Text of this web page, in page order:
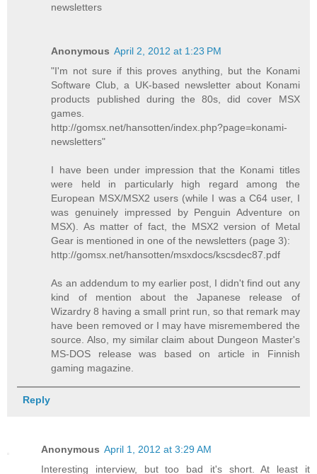
newsletters
Anonymous April 2, 2012 at 1:23 PM
"I'm not sure if this proves anything, but the Konami
Software Club, a UK-based newsletter about Konami
products published during the 80s, did cover MSX
games.
http://gomsx.net/hansotten/index.php?page=konami-
newsletters"
I have been under impression that the Konami titles
were held in particularly high regard among the
European MSX/MSX2 users (while I was a C64 user, I
was genuinely impressed by Penguin Adventure on
MSX). As matter of fact, the MSX2 version of Metal
Gear is mentioned in one of the newsletters (page 3):
http://gomsx.net/hansotten/msxdocs/kscsdec87.pdf
As an addendum to my earlier post, I didn't find out any
kind of mention about the Japanese release of
Wizardry 8 having a small print run, so that remark may
have been removed or I may have misremembered the
source. Also, my similar claim about Dungeon Master's
MS-DOS release was based on article in Finnish
gaming magazine.
Reply
Anonymous April 1, 2012 at 3:29 AM
Interesting interview, but too bad it's short. At least it